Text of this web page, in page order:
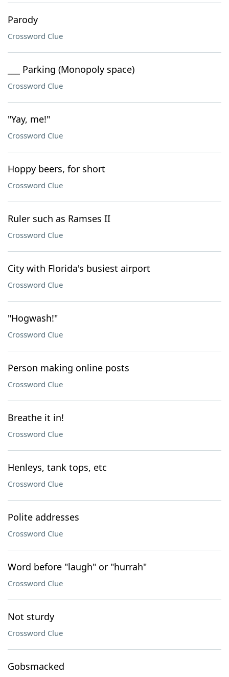
Parody
Crossword Clue
___ Parking (Monopoly space)
Crossword Clue
"Yay, me!"
Crossword Clue
Hoppy beers, for short
Crossword Clue
Ruler such as Ramses II
Crossword Clue
City with Florida's busiest airport
Crossword Clue
"Hogwash!"
Crossword Clue
Person making online posts
Crossword Clue
Breathe it in!
Crossword Clue
Henleys, tank tops, etc
Crossword Clue
Polite addresses
Crossword Clue
Word before "laugh" or "hurrah"
Crossword Clue
Not sturdy
Crossword Clue
Gobsmacked